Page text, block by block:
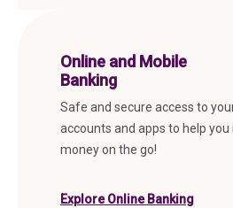
Online and Mobile
Banking
Safe and secure access to
accounts and apps to help
money on the go!
Explore Online Banking